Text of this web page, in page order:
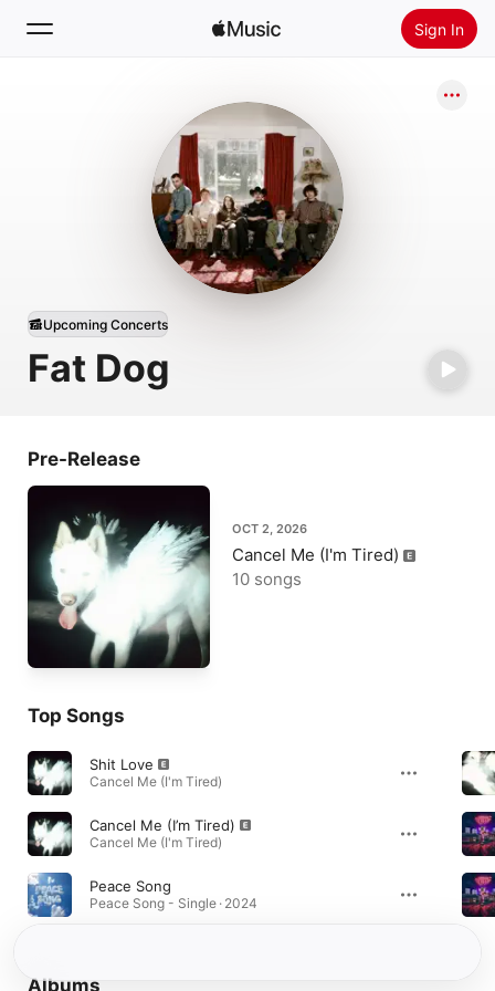
Sign In
Install Apple Music
Fat Dog
Upcoming Concerts
Pre-Release
OCT 2, 2026
Cancel Me (I'm Tired)
10 songs
Top Songs
Shit Love
Cancel Me (I'm Tired)
Cancel Me (I’m Tired)
Cancel Me (I'm Tired)
Peace Song
Peace Song - Single · 2024
Albums